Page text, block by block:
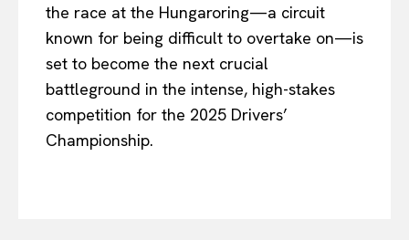
the race at the Hungaroring—a circuit
known for being difficult to overtake on—is
set to become the next crucial
battleground in the intense, high-stakes
competition for the 2025 Drivers’
Championship.